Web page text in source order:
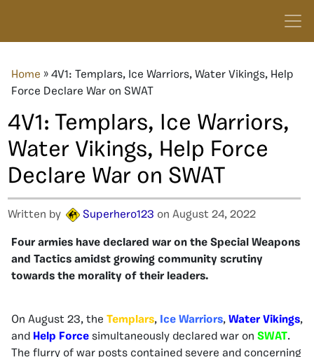
Home » 4V1: Templars, Ice Warriors, Water Vikings, Help
Force Declare War on SWAT
4V1: Templars, Ice Warriors,
Water Vikings, Help Force
Declare War on SWAT
Written by Superhero123 on August 24, 2022
Four armies have declared war on the Special Weapons
and Tactics amidst growing community scrutiny
towards the morality of their leaders.
On August 23, the Templars, Ice Warriors, Water Vikings,
and Help Force simultaneously declared war on SWAT.
The flurry of war posts contained severe and concerning